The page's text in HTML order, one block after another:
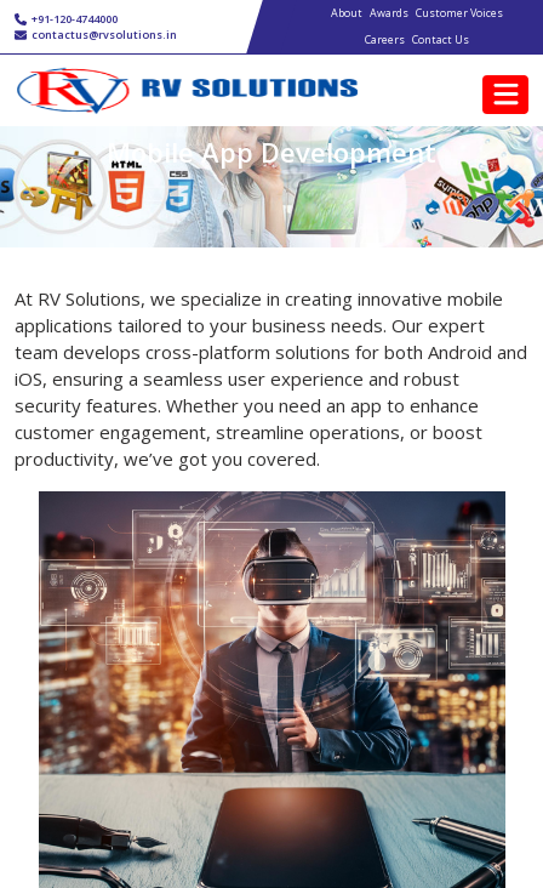
Skip to main content
+91-120-4744000
contactus@rvsolutions.in
Main navigation
About Awards Customer Voices
Careers Contact Us
Mobile App Development
At RV Solutions, we specialize in creating innovative mobile
applications tailored to your business needs. Our expert
team develops cross-platform solutions for both Android and
iOS, ensuring a seamless user experience and robust
security features. Whether you need an app to enhance
customer engagement, streamline operations, or boost
productivity, we’ve got you covered.